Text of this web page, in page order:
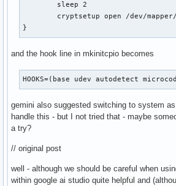
        sleep 2
cryptsetup open /dev/
}
and the hook line in mkinitcpio becomes
HOOKS=(base udev autodetect
gemini also suggested switching to system
handle this - but I not tried that - maybe
a try?
// original post
well - although we should be careful when
within google ai studio quite helpful and